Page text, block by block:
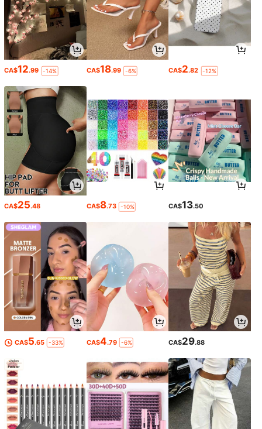
CA$12.99 -14% CA$18.99 -6% CA$2.82 -12%
CA$25.48 CA$8.73 -10% CA$13.50
CA$5.65 -33% CA$4.79 -6% CA$29.88